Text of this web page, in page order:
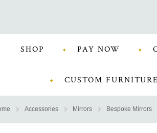
SHOP PAY NOW
CUSTOM FURNITURE
Accessories Mirrors Bespoke Mirrors